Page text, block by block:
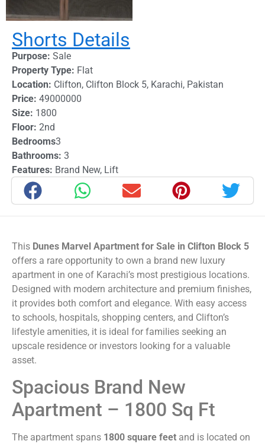
Shorts Details
Purpose: Sale
Property Type: Flat
Location: Clifton, Clifton Block 5, Karachi, Pakistan
Price: 49000000
Size: 1800
Floor: 2nd
Bedrooms3
Bathrooms: 3
Features: Brand New, Lift
This Dunes Marvel Apartment for Sale in Clifton Block 5
offers a rare opportunity to own a brand new luxury
apartment in one of Karachi’s most prestigious locations.
Designed with modern architecture and premium finishes,
it provides both comfort and elegance. With easy access
to schools, hospitals, shopping centers, and Clifton’s
lifestyle amenities, it is ideal for families seeking an
upscale residence or investors looking for a valuable
asset.
Spacious Brand New
Apartment – 1800 Sq Ft
The apartment spans 1800 square feet and is located on